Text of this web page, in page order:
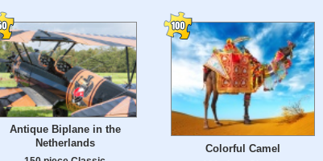
Antique Biplane in the
Netherlands
Colorful Camel